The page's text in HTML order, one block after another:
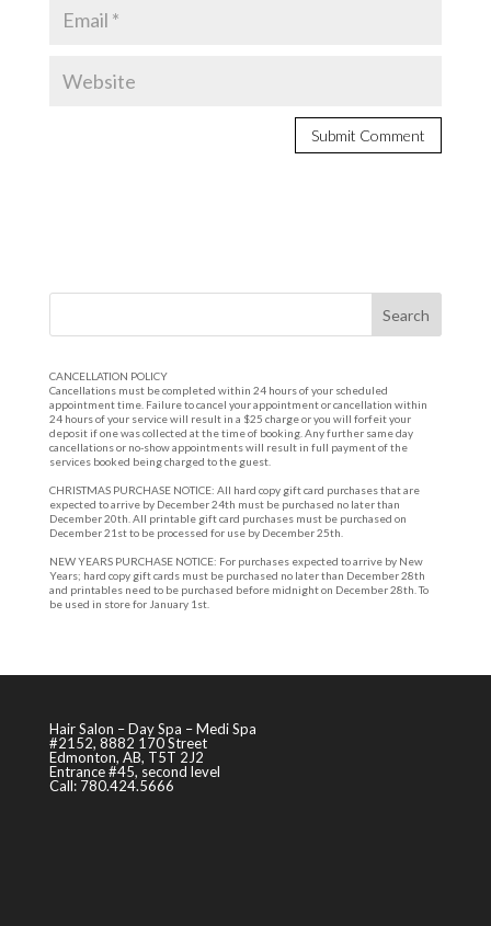
CANCELLATION POLICY
Cancellations must be completed within 24 hours of your scheduled
appointment time. Failure to cancel your appointment or cancellation within
24 hours of your service will result in a $25 charge or you will forfeit your
deposit if one was collected at the time of booking. Any further same day
cancellations or no-show appointments will result in full payment of the
services booked being charged to the guest.
CHRISTMAS PURCHASE NOTICE: All hard copy gift card purchases that are
expected to arrive by December 24th must be purchased no later than
December 20th. All printable gift card purchases must be purchased on
December 21st to be processed for use by December 25th.
NEW YEARS PURCHASE NOTICE: For purchases expected to arrive by New
Years; hard copy gift cards must be purchased no later than December 28th
and printables need to be purchased before midnight on December 28th. To
be used in store for January 1st.
Hair Salon – Day Spa – Medi Spa
#2152, 8882 170 Street
Edmonton, AB, T5T 2J2
Entrance #45, second level
Call: 780.424.5666